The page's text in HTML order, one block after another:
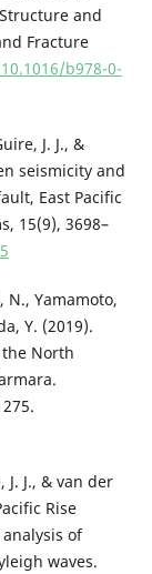
and
Fracture
b978-0-
J. J., &
seismicity and
East Pacific
15(9), 3698–
N., Yamamoto,
Y. (2019).
the North
J. J., & van der
Rise
of
waves.